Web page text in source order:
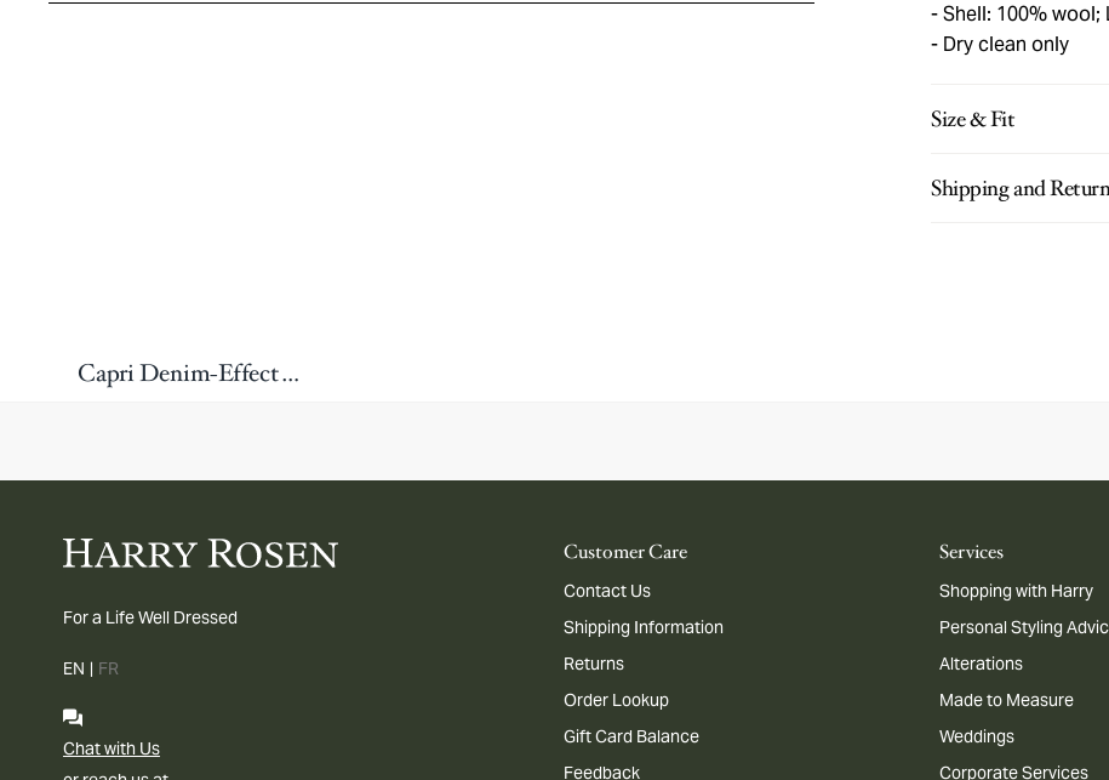
Shell: 100%
Dry clean only
Size & Fit
Shipping and
Capri Denim-Effect Wool Suit
For a Life Well Dressed
EN | FR
Chat with Us
Customer Care
Contact Us
Shipping Information
Returns
Order Lookup
Gift Card Balance
Feedback
Services
Shopping with Harry
Personal Styling
Alterations
Made to Measure
Weddings
Corporate Services